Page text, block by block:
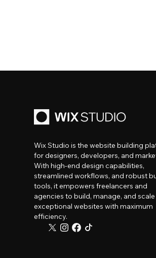
Wix Studio is the website building
for designers, developers, and
With high-end design capabilities,
streamlined workflows, and robust
tools, it empowers freelancers and
agencies to build, manage, and scale
exceptional websites with maximum
efficiency.